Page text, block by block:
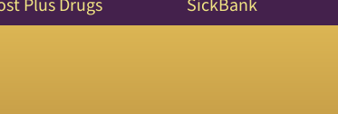
Plus Drugs SickBank